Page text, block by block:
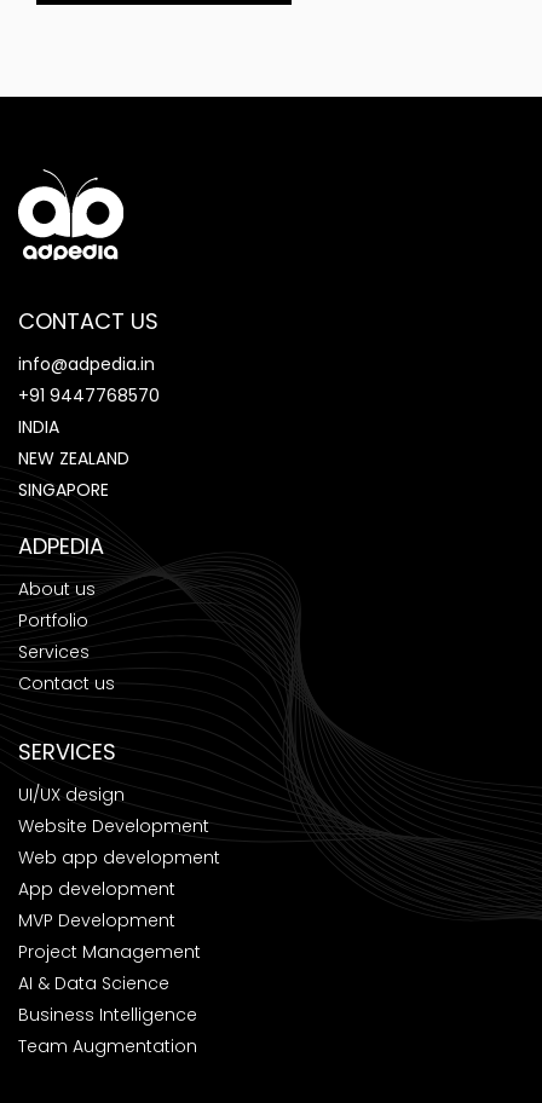
CONTACT US
info@adpedia.in
+91 9447768570
INDIA
NEW ZEALAND
SINGAPORE
ADPEDIA
About us
Portfolio
Services
Contact us
SERVICES
UI/UX design
Website Development
Web app development
App development
MVP Development
Project Management
AI & Data Science
Business Intelligence
Team Augmentation